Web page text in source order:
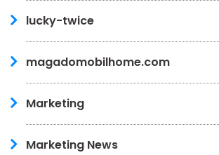
lucky-twice
magadomobilhome.com
Marketing
Marketing News